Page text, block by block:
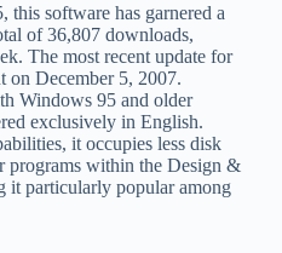
this software has garnered a
of 36,807 downloads,
The most recent update for
on December 5, 2007.
Windows 95 and older
exclusively in English.
it occupies less disk
programs within the Design &
it particularly popular among